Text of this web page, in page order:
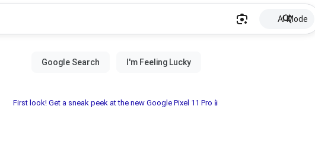
AI Mode
First look! Get a sneak peek at the new Google Pixel 11 Pro📱